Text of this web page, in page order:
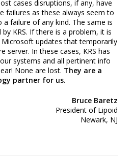
cases disruptions, if any, have
failures as these always seem to
a failure of any kind. The same is
KRS. If there is a problem, it is
updates that temporarily
server. In these cases, KRS has
systems and all pertinent info
None are lost. They are a
partner for us.
Bruce Baretz
President of Lipoid
Newark, NJ